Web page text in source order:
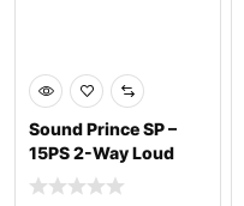
Sound Prince SP –
15PS 2-Way Loud
Speaker –